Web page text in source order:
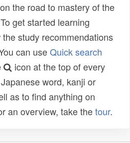
the road to mastery of the
get started learning
study recommendations
can useQuick search
icon at the top of every
word, kanji or
as to find anything on
an overview, take thetour.